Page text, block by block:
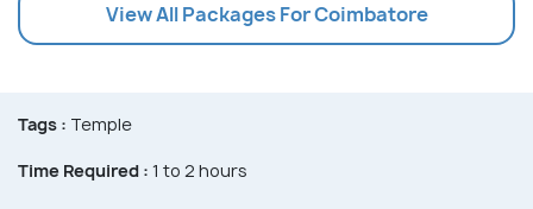
View All Packages For Coimbatore
Tags : Temple
Time Required : 1 to 2 hours